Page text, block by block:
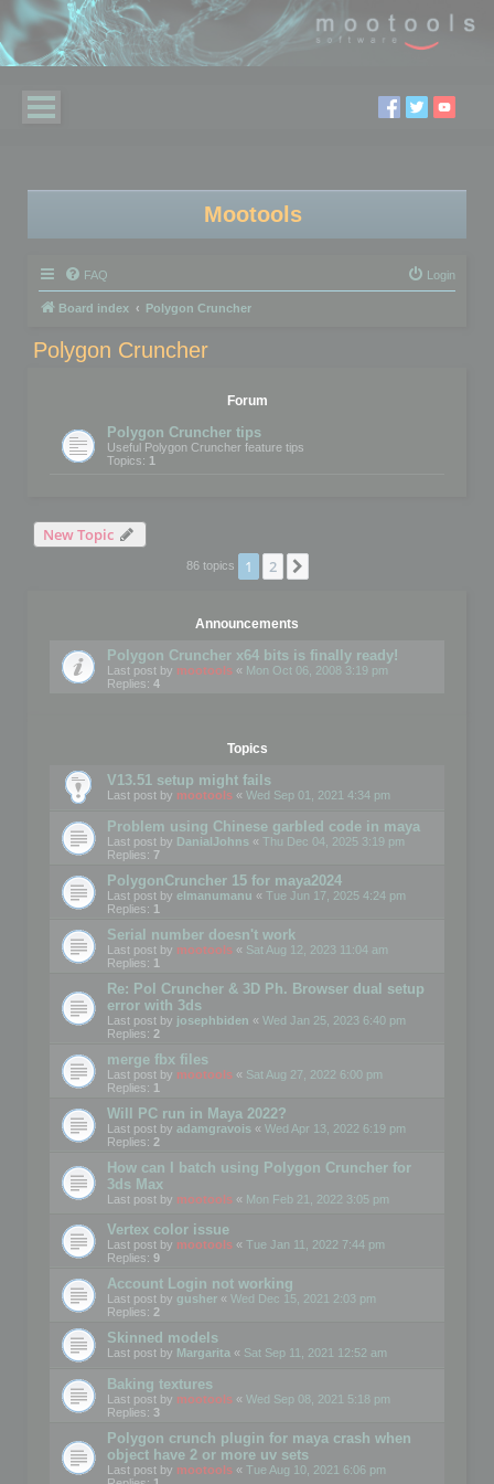
Mootools
FAQ Login
Board index Polygon Cruncher
Polygon Cruncher
Forum
Polygon Cruncher tips
Useful Polygon Cruncher feature tips
Topics: 1
New Topic
86 topics 1 2
Announcements
Polygon Cruncher x64 bits is finally ready!
Last post by mootools « Mon Oct 06, 2008 3:19 pm
Replies: 4
Topics
V13.51 setup might fails
Last post by mootools « Wed Sep 01, 2021 4:34 pm
Problem using Chinese garbled code in maya
Last post by DanialJohns « Thu Dec 04, 2025 3:19 pm
Replies: 7
PolygonCruncher 15 for maya2024
Last post by elmanumanu « Tue Jun 17, 2025 4:24 pm
Replies: 1
Serial number doesn't work
Last post by mootools « Sat Aug 12, 2023 11:04 am
Replies: 1
Re: Pol Cruncher & 3D Ph. Browser dual setup
error with 3ds
Last post by josephbiden « Wed Jan 25, 2023 6:40 pm
Replies: 2
merge fbx files
Last post by mootools « Sat Aug 27, 2022 6:00 pm
Replies: 1
Will PC run in Maya 2022?
Last post by adamgravois « Wed Apr 13, 2022 6:19 pm
Replies: 2
How can I batch using Polygon Cruncher for
3ds Max
Last post by mootools « Mon Feb 21, 2022 3:05 pm
Vertex color issue
Last post by mootools « Tue Jan 11, 2022 7:44 pm
Replies: 9
Account Login not working
Last post by gusher « Wed Dec 15, 2021 2:03 pm
Replies: 2
Skinned models
Last post by Margarita « Sat Sep 11, 2021 12:52 am
Baking textures
Last post by mootools « Wed Sep 08, 2021 5:18 pm
Replies: 3
Polygon crunch plugin for maya crash when
object have 2 or more uv sets
Last post by mootools « Tue Aug 10, 2021 6:06 pm